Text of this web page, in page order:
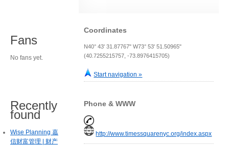
Coordinates
N40° 43' 31.87767" W73° 53' 51.50965"
(40.7255215757, -73.8976415705)
Start navigation »
Phone & WWW
http://www.timessquarenyc.org/index.aspx
Fans
No fans yet.
Recently
found
Wise Planning 嘉
信财富管理 | 财产